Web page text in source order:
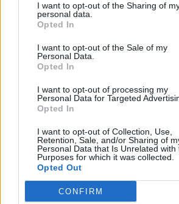
I want to opt-out of the Sharing of
personal data.
Opted In
I want to opt-out of the Sale of my
Personal Data.
Opted In
I want to opt-out of processing my
Personal Data for Targeted
Opted In
I want to opt-out of Collection, Use,
Retention, Sale, and/or Sharing of
Personal Data that Is Unrelated with
Purposes for which it was collected.
Opted Out
CONFIRM
SPETTACOLI
SCIENZA E TECH
Libero ShoppingContattiPubblicitàCookie
Condizioni generali